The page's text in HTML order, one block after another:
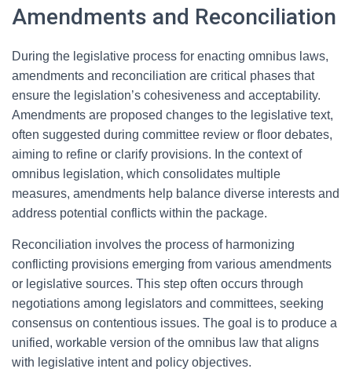
Amendments and Reconciliation
During the legislative process for enacting omnibus laws,
amendments and reconciliation are critical phases that
ensure the legislation’s cohesiveness and acceptability.
Amendments are proposed changes to the legislative text,
often suggested during committee review or floor debates,
aiming to refine or clarify provisions. In the context of
omnibus legislation, which consolidates multiple
measures, amendments help balance diverse interests and
address potential conflicts within the package.
Reconciliation involves the process of harmonizing
conflicting provisions emerging from various amendments
or legislative sources. This step often occurs through
negotiations among legislators and committees, seeking
consensus on contentious issues. The goal is to produce a
unified, workable version of the omnibus law that aligns
with legislative intent and policy objectives.